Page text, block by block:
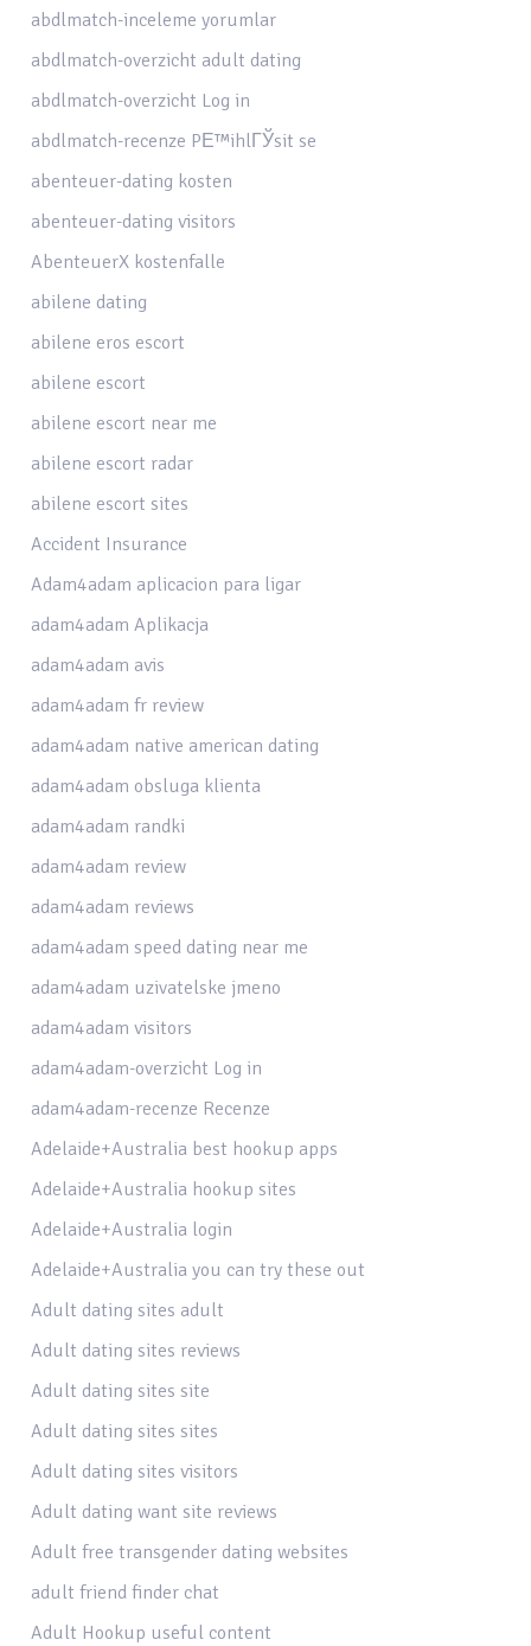
abdlmatch-inceleme yorumlar
abdlmatch-overzicht adult dating
abdlmatch-overzicht Log in
abdlmatch-recenze PЕ™ihlГЎsit se
abenteuer-dating kosten
abenteuer-dating visitors
AbenteuerX kostenfalle
abilene dating
abilene eros escort
abilene escort
abilene escort near me
abilene escort radar
abilene escort sites
Accident Insurance
Adam4adam aplicacion para ligar
adam4adam Aplikacja
adam4adam avis
adam4adam fr review
adam4adam native american dating
adam4adam obsluga klienta
adam4adam randki
adam4adam review
adam4adam reviews
adam4adam speed dating near me
adam4adam uzivatelske jmeno
adam4adam visitors
adam4adam-overzicht Log in
adam4adam-recenze Recenze
Adelaide+Australia best hookup apps
Adelaide+Australia hookup sites
Adelaide+Australia login
Adelaide+Australia you can try these out
Adult dating sites adult
Adult dating sites reviews
Adult dating sites site
Adult dating sites sites
Adult dating sites visitors
Adult dating want site reviews
Adult free transgender dating websites
adult friend finder chat
Adult Hookup useful content